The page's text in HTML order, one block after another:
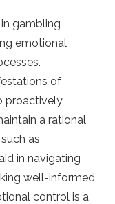
gambling
emotional
of
proactively
a rational
as
in navigating
well-informed
control is a